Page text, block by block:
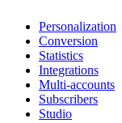
Personalization
Conversion
Statistics
Integrations
Multi-accounts
Subscribers
Studio